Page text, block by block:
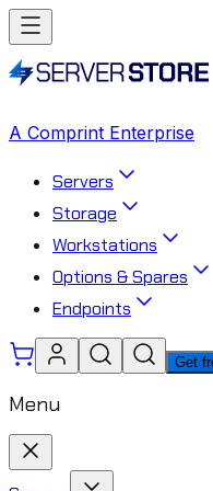
A Comprint Enterprise
Servers
Storage
Workstations
Options & Spares
Endpoints
Get
Menu